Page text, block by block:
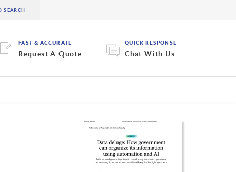
FAST & ACCURATE
Request A Quote
QUICK RESPONSE
Chat With Us